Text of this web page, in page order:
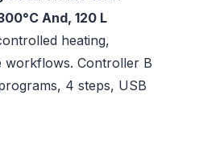
And, 120 L
heating,
workflows. Controller B
4 steps, USB